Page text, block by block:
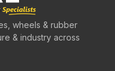
wheels & rubber
& industry across